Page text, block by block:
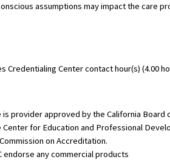
assumptions may impact the care
Credentialing Center contact hour(s) (4.00
is provider approved by the California
Center for Education and Professional
on Accreditation.
endorse any commercial products